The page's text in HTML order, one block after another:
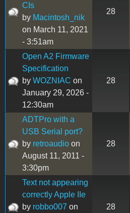
CIs
by Macintosh_nik
on March 11, 2021
- 3:51am
28
Open A2 Firmware
Specification
by WOZNIAC on
January 29, 2026 -
12:30am
28
ADTPro with a
USB Serial port?
by retroaudio on
August 11, 2011 -
3:30pm
28
Text not appearing
correctly Apple IIe
by robbo007 on
28